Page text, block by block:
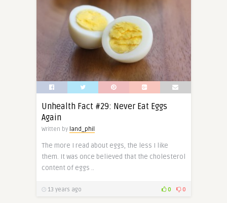
Unhealth Fact #29: Never Eat Eggs
Again
Written by land_phil
The more I read about eggs, the less I like
them. It was once believed that the cholesterol
content of eggs ..
13 years ago 0 0